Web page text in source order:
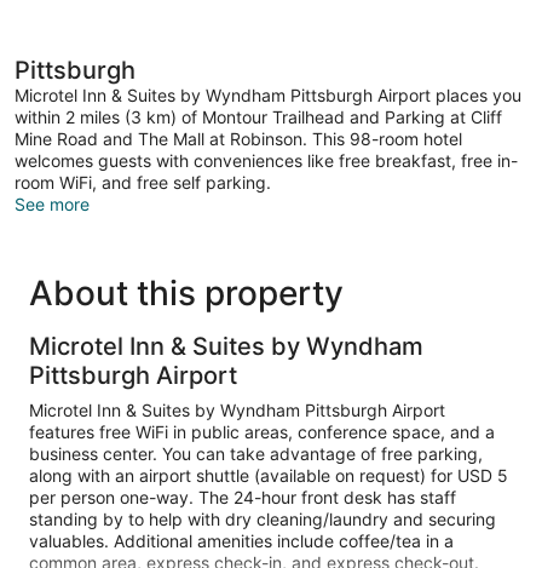
Pittsburgh
Microtel Inn & Suites by Wyndham Pittsburgh Airport places you
within 2 miles (3 km) of Montour Trailhead and Parking at Cliff
Mine Road and The Mall at Robinson. This 98-room hotel
welcomes guests with conveniences like free breakfast, free in-
room WiFi, and free self parking.
See more
About this property
Microtel Inn & Suites by Wyndham
Pittsburgh Airport
Microtel Inn & Suites by Wyndham Pittsburgh Airport
features free WiFi in public areas, conference space, and a
business center. You can take advantage of free parking,
along with an airport shuttle (available on request) for USD 5
per person one-way. The 24-hour front desk has staff
standing by to help with dry cleaning/laundry and securing
valuables. Additional amenities include coffee/tea in a
common area, express check-in, and express check-out.